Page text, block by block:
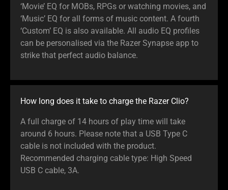
‘Movie’ EQ for MOBs, RPGs or watching movies, and
‘Music’ EQ for all forms of music content. A fourth
‘Custom’ EQ is also available. All audio EQ profiles
can be personalised via the Razer Synapse app to
strike that perfect audio balance.
How long does it take to charge the Razer Clio?
A full charge of 14 hours of play time will take
around 6 hours. Please note that a USB Type C
cable is not included with the product.
Recommended charging cable type: High Speed
USB C cable, 3A.